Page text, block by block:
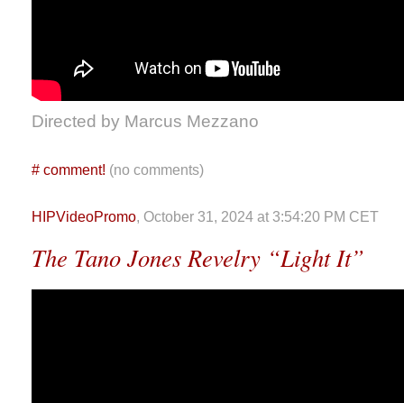
Directed by Marcus Mezzano
# comment! (no comments)
HIPVideoPromo, October 31, 2024 at 3:54:20 PM CET
The Tano Jones Revelry “Light It”